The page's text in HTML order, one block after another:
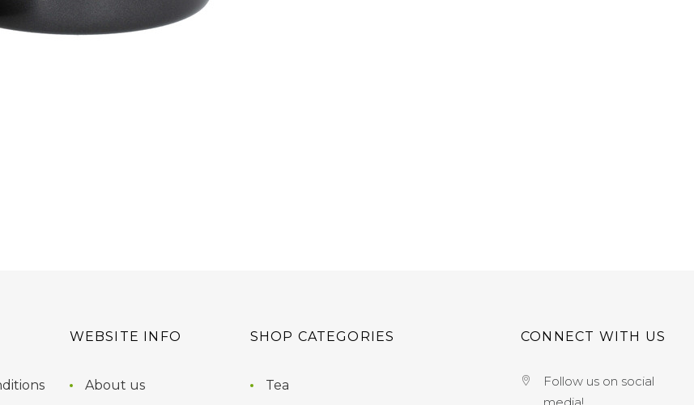
WEBSITE INFO
About us
SHOP CATEGORIES
Tea
CONNECT WITH US
Follow us on social